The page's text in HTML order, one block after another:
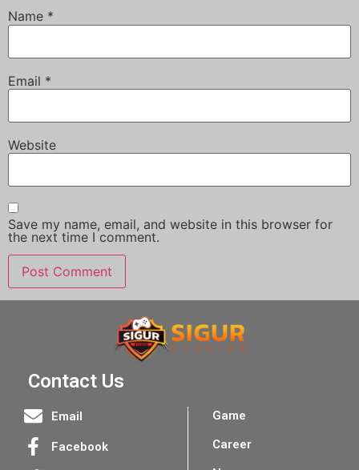
Name *
Email *
Website
Save my name, email, and website in this browser for
the next time I comment.
Contact Us
Email
Facebook
Game
Career